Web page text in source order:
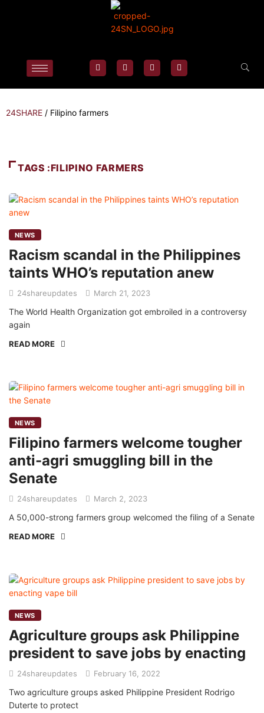
24SHARE / Filipino farmers
TAGS :FILIPINO FARMERS
NEWS
Racism scandal in the Philippines
taints WHO’s reputation anew
24shareupdates March 21, 2023
The World Health Organization got embroiled in a controversy
again
READ MORE
NEWS
Filipino farmers welcome tougher
anti-agri smuggling bill in the
Senate
24shareupdates March 2, 2023
A 50,000-strong farmers group welcomed the filing of a Senate
READ MORE
NEWS
Agriculture groups ask Philippine
president to save jobs by enacting
24shareupdates February 16, 2022
Two agriculture groups asked Philippine President Rodrigo
Duterte to protect